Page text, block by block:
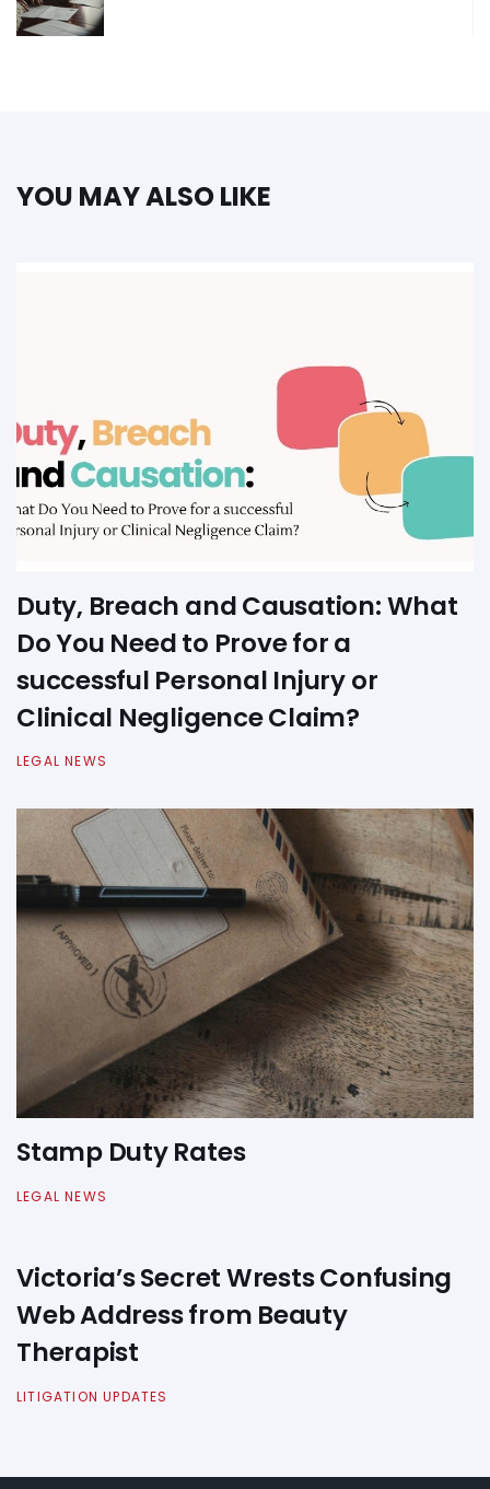
YOU MAY ALSO LIKE
Duty, Breach and Causation: What
Do You Need to Prove for a
successful Personal Injury or
Clinical Negligence Claim?
LEGAL NEWS
Stamp Duty Rates
LEGAL NEWS
Victoria’s Secret Wrests Confusing
Web Address from Beauty
Therapist
LITIGATION UPDATES